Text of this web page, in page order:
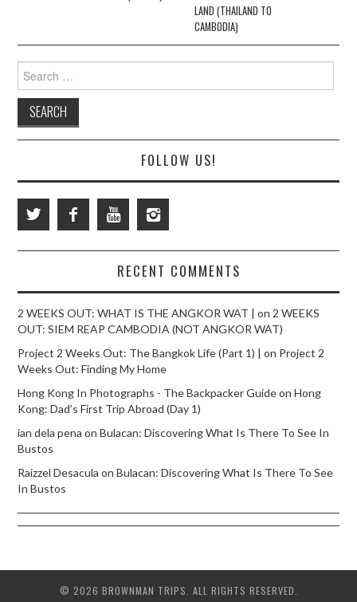
LAND (THAILAND TO
CAMBODIA)
for:
FOLLOW US!
RECENT COMMENTS
2 WEEKS OUT: WHAT IS THE ANGKOR WAT | on 2 WEEKS
OUT: SIEM REAP CAMBODIA (NOT ANGKOR WAT)
Project 2 Weeks Out: The Bangkok Life (Part 1) | on Project 2
Weeks Out: Finding My Home
Hong Kong In Photographs - The Backpacker GuideonHong
Kong: Dad’s First Trip Abroad (Day 1)
ian dela pena onBulacan: Discovering What Is There To See In
Bustos
Raizzel Desacula onBulacan: Discovering What Is There To See
In Bustos
© 2026 BROWNMAN TRIPS. ALL RIGHTS RESERVED.